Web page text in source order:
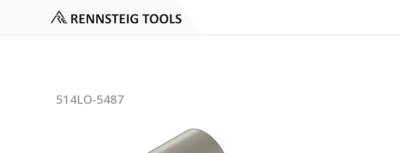
514LO-5487